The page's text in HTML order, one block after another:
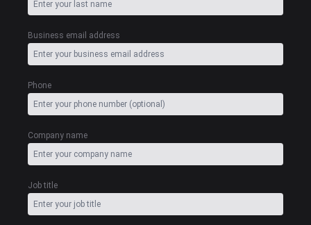
Business email address
Phone
Company name
Job title